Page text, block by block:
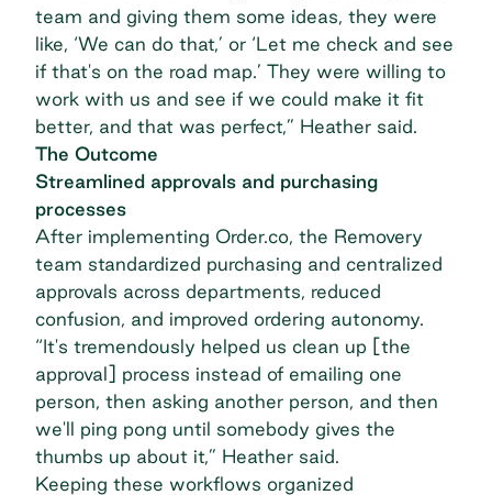
team and giving them some ideas, they were
like, ‘We can do that,’ or ‘Let me check and see
if that's on the road map.’ They were willing to
work with us and see if we could make it fit
better, and that was perfect,” Heather said.
The Outcome
Streamlined approvals and purchasing
processes
After implementing Order.co, the Removery
team standardized purchasing and centralized
approvals across departments, reduced
confusion, and improved ordering autonomy.
“It's tremendously helped us clean up [the
approval] process instead of emailing one
person, then asking another person, and then
we'll ping pong until somebody gives the
thumbs up about it,” Heather said.
Keeping these workflows organized